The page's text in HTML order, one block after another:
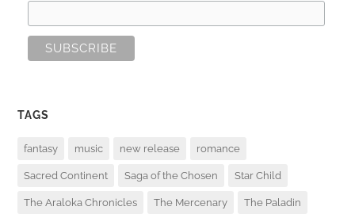
TAGS
fantasy music new release romance
Sacred Continent Saga of the Chosen Star Child
The Araloka Chronicles The Mercenary The Paladin